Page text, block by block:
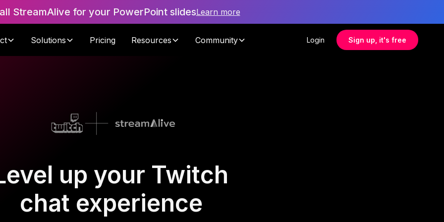
StreamAlive for your PowerPoint slidesLearn more
Solutions Pricing Resources Community Login Sign up, it's free
up your Twitch
chat experience